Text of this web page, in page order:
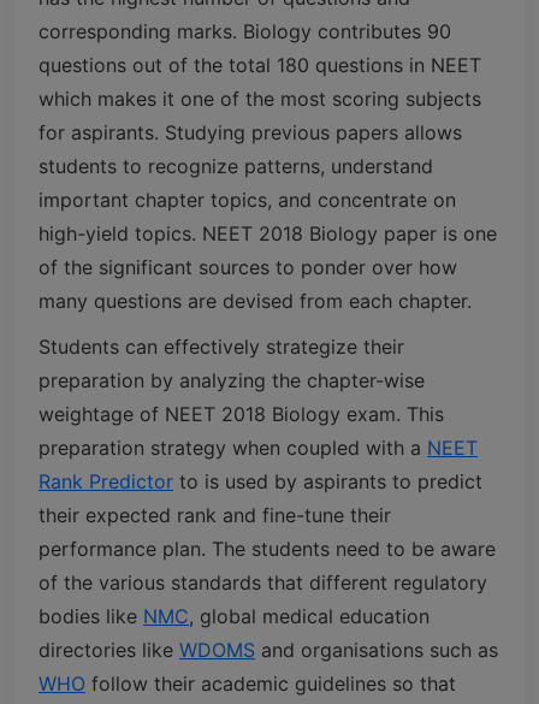
corresponding marks. Biology contributes 90
questions out of the total 180 questions in NEET
which makes it one of the most scoring subjects
for aspirants. Studying previous papers allows
students to recognize patterns, understand
important chapter topics, and concentrate on
high-yield topics. NEET 2018 Biology paper is one
of the significant sources to ponder over how
many questions are devised from each chapter.
Students can effectively strategize their
preparation by analyzing the chapter-wise
weightage of NEET 2018 Biology exam. This
preparation strategy when coupled with a NEET
Rank Predictor to is used by aspirants to predict
their expected rank and fine-tune their
performance plan. The students need to be aware
of the various standards that different regulatory
bodies like NMC, global medical education
directories like WDOMS and organisations such as
WHO follow their academic guidelines so that